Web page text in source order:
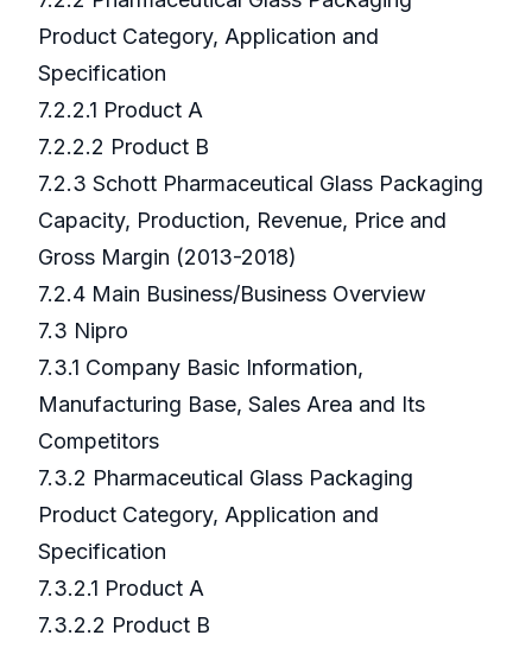
Product Category, Application and
Specification
7.2.2.1 Product A
7.2.2.2 Product B
7.2.3 Schott Pharmaceutical Glass Packaging
Capacity, Production, Revenue, Price and
Gross Margin (2013-2018)
7.2.4 Main Business/Business Overview
7.3 Nipro
7.3.1 Company Basic Information,
Manufacturing Base, Sales Area and Its
Competitors
7.3.2 Pharmaceutical Glass Packaging
Product Category, Application and
Specification
7.3.2.1 Product A
7.3.2.2 Product B